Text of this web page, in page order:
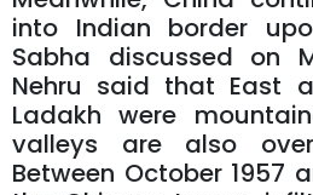
into Indian border
Sabha discussed on
Nehru said that East
Ladakh were
valleys are also
Between October 1957